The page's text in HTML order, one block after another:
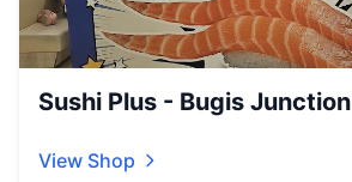
Sushi Plus - Bugis Junction
View Shop